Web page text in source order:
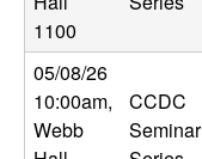
s
t
1100
05/08/26
10:00am,
Webb
CCDC
Seminar